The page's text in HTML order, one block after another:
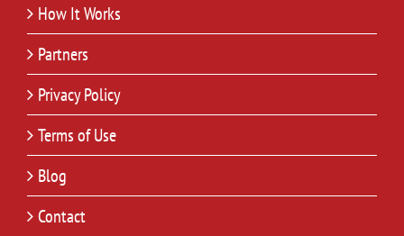
How It Works
Partners
Privacy Policy
Terms of Use
Blog
Contact